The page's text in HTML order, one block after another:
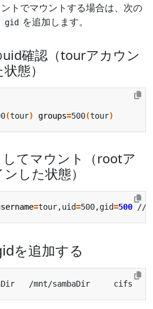
トでマウントする場合は、次の
gid を追加します。
確認（tourアカウン
態）
(tour) groups=500(tour)
てマウント（rootア
した状態）
=tour,uid=500,gid=500
を追加する
/mnt/sambaDir     cifs